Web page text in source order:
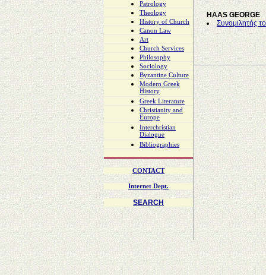
Patrology
Theology
History of Church
Canon Law
Art
Church Services
Philosophy
Sociology
Byzantine Culture
Modern Greek
History
Greek Literature
Christianity and
Europe
Interchristian
Dialogue
Bibliographies
CONTACT
Internet Dept.
SEARCH
HAAS GEORGE
Συνομιλητής